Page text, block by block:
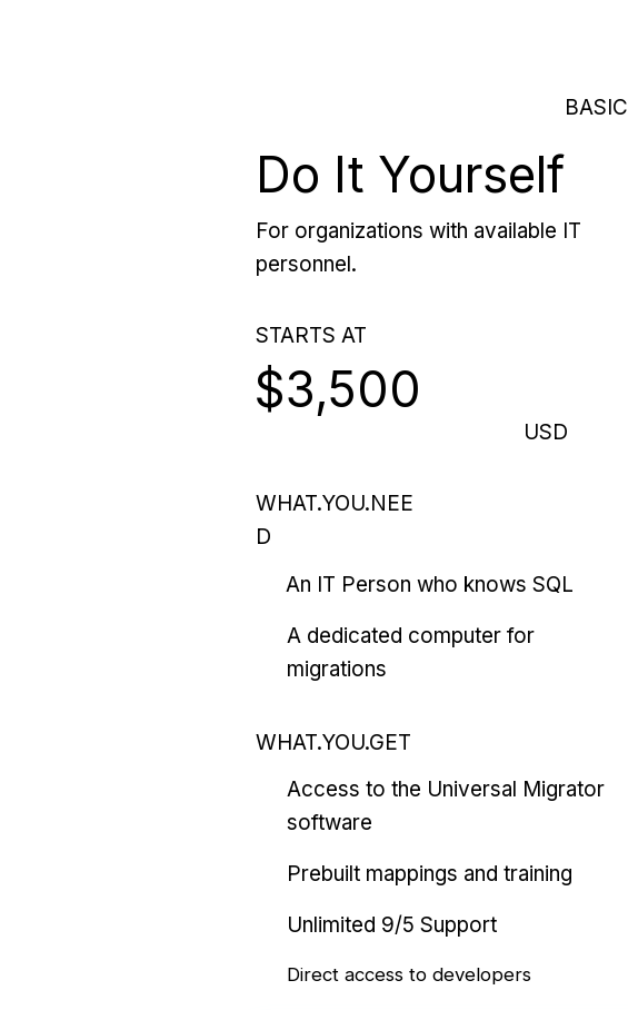
BASIC
Do It Yourself
For organizations with available IT
personnel.
STARTS AT
$3,500
USD
WHAT.YOU.NEE
D
An IT Person who knows SQL
A dedicated computer for
migrations
WHAT.YOU.GET
Access to the Universal Migrator
software
Prebuilt mappings and training
Unlimited 9/5 Support
Direct access to developers